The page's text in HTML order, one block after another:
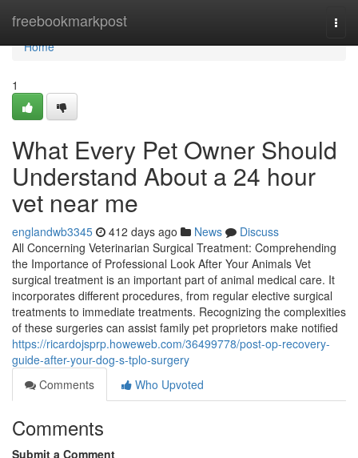
freebookmarkpost
Home
Home
1
What Every Pet Owner Should
Understand About a 24 hour
vet near me
englandwb3345 412 days ago News
Discuss
All Concerning Veterinarian Surgical Treatment: Comprehending
the Importance of Professional Look After Your Animals Vet
surgical treatment is an important part of animal medical care. It
incorporates different procedures, from regular elective surgical
treatments to immediate treatments. Recognizing the complexities
of these surgeries can assist family pet proprietors make notified
https://ricardojsprp.howeweb.com/36499778/post-op-recovery-
guide-after-your-dog-s-tplo-surgery
Comments
Who Upvoted
Comments
Submit a Comment